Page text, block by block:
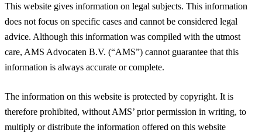
This website gives information on legal subjects. This information
does not focus on specific cases and cannot be considered legal
advice. Although this information was compiled with the utmost
care, AMS Advocaten B.V. (“AMS”) cannot guarantee that this
information is always accurate or complete.
The information on this website is protected by copyright. It is
therefore prohibited, without AMS’ prior permission in writing, to
multiply or distribute the information offered on this website